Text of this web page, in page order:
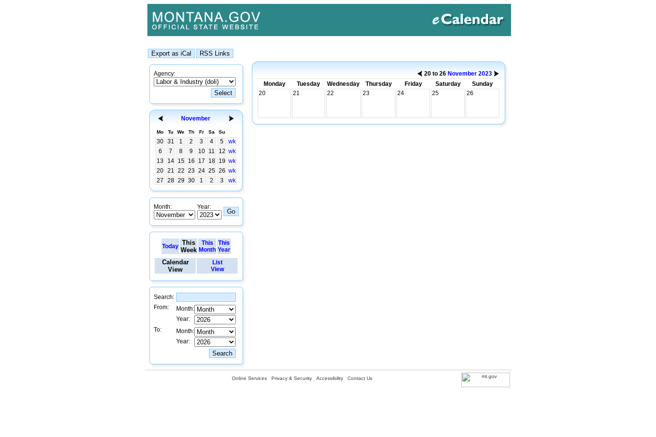
Agency:
November
Mo Tu We Th Fr Sa Su
30 31 1 2 3 4 5
wk
6
7 8 9 10 11 12 wk
13
14 15 16 17 18 19 wk
20 21 22 23 24 25 26 wk
27
28 29 30 1 2 3 wk
Month: Year:
Today This
Week
This
Month
This
Year
Calendar
View
List
View
Search:
From:
Month:
Year:
To:
Month:
Year:
20 to 26 November 2023
Monday
Tuesday Wednesday Thursday Friday Saturday
Sunday
20
21 22 23 24 25 26
Online Services Privacy & Security Accessibility Contact Us